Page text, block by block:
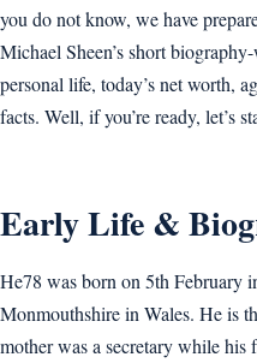
you do not know, we have
Michael Sheen’s short
personal life, today’s net worth,
facts. Well, if you’re ready, let’s
Early Life &
He78 was born on 5th February
Monmouthshire in Wales. He is
mother was a secretary while his